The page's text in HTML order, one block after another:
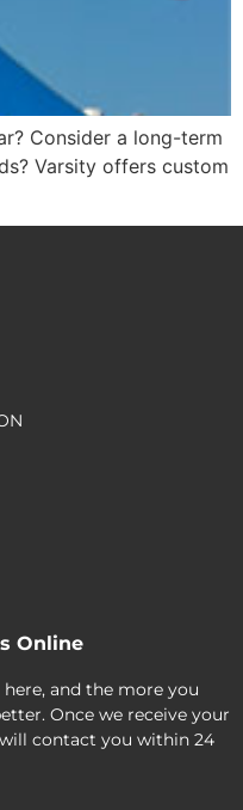
Consider a long-term
Varsity offers custom
Online
and the more you
Once we receive your
contact you within 24